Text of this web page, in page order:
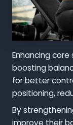
Enhancing
boosting
for better
positioning,
By
improve their